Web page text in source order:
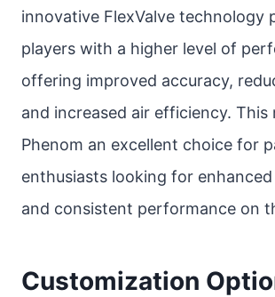
innovative FlexValve technology
players with a higher level of
offering improved accuracy,
and increased air efficiency. This
Phenom an excellent choice for
enthusiasts looking for
and consistent performance on
Customization